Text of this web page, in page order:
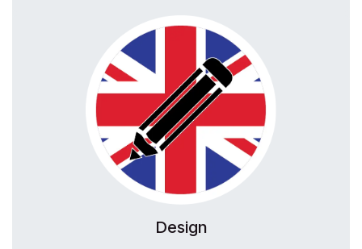
Design